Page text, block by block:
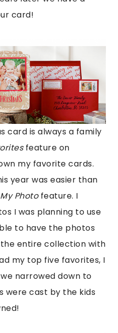
card!
card is always a family
feature on
my favorite cards.
year was easier than
Photofeature. I
I was planning to use
to have the photos
entire collection with
my top five favorites, I
narrowed down to
were cast by the kids